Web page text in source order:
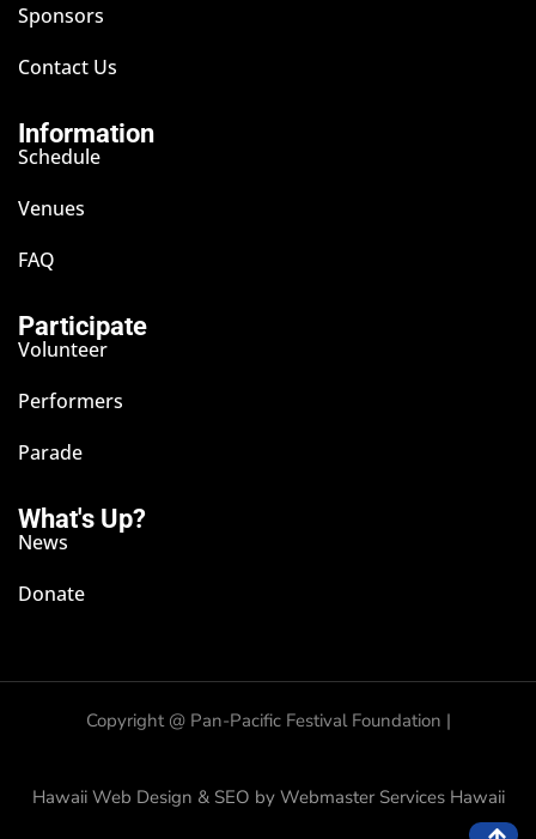
Sponsors
Contact Us
Information
Schedule
Venues
FAQ
Participate
Volunteer
Performers
Parade
What's Up?
News
Donate
Copyright @ Pan-Pacific Festival Foundation |
Hawaii Web Design & SEO by Webmaster Services Hawaii